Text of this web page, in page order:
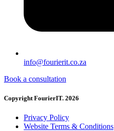
info@fourierit.co.za
Book a consultation
Copyright FourierIT. 2026
Privacy Policy
Website Terms & Conditions